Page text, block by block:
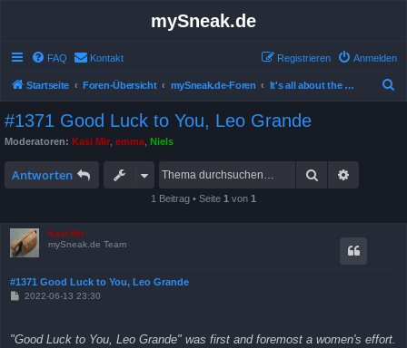
mySneak.de
FAQ Kontakt Anmelden
Registrieren
Startseite Foren-Übersicht mySneak.de-Foren It's all about the movies!
#1371 Good Luck to You, Leo Grande
Moderatoren: Kasi Mir emma Niels
Antworten Suche
1 Beitrag • Seite 1 von 1
Kasi Mir
mySneak.de Team
#1371 Good Luck to You, Leo Grande
B
r
2022-06-13 23:30
"Good Luck to You, Leo Grande" was first and foremost a women's effort.